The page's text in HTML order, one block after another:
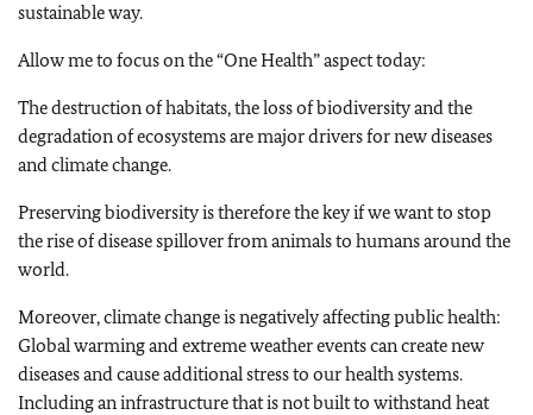
sustainable way.
Allow me to focus on the “One Health” aspect today:
The destruction of habitats, the loss of biodiversity and the
degradation of ecosystems are major drivers for new diseases
and climate change.
Preserving biodiversity is therefore the key if we want to stop
the rise of disease spillover from animals to humans around the
world.
Moreover, climate change is negatively affecting public health:
Global warming and extreme weather events can create new
diseases and cause additional stress to our health systems.
Including an infrastructure that is not built to withstand heat